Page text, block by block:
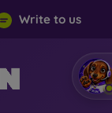
Write to us